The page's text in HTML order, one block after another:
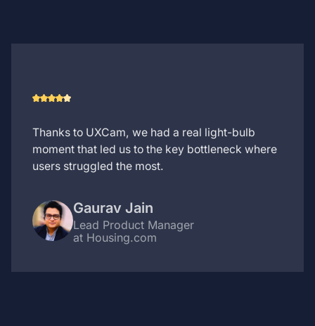
Thanks to UXCam, we had a real light-bulb
moment that led us to the key bottleneck where
users struggled the most.
Gaurav Jain
Lead Product Manager
at Housing.com